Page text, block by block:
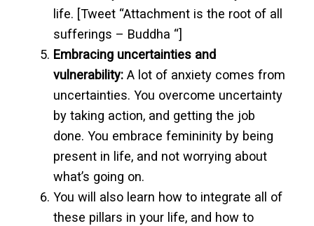
life. [Tweet “Attachment is the root of all
sufferings – Buddha “]
Embracing uncertainties and
vulnerability: A lot of anxiety comes from
uncertainties. You overcome uncertainty
by taking action, and getting the job
done. You embrace femininity by being
present in life, and not worrying about
what’s going on.
You will also learn how to integrate all of
these pillars in your life, and how to